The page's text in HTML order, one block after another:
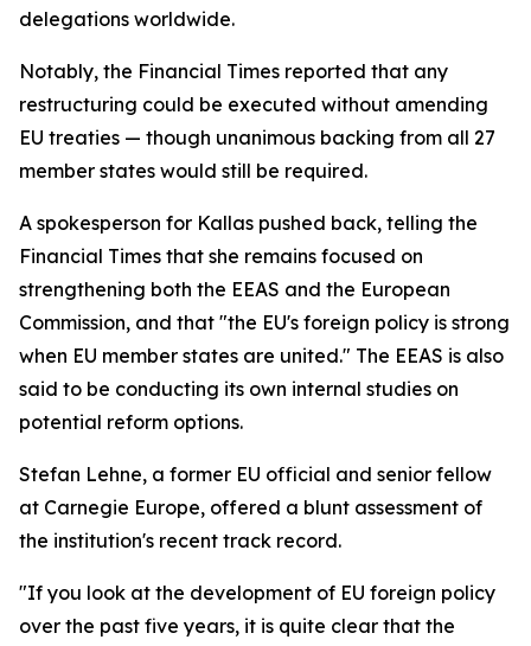
delegations worldwide.
Notably, the Financial Times reported that any
restructuring could be executed without amending
EU treaties — though unanimous backing from all 27
member states would still be required.
A spokesperson for Kallas pushed back, telling the
Financial Times that she remains focused on
strengthening both the EEAS and the European
Commission, and that "the EU's foreign policy is strong
when EU member states are united." The EEAS is also
said to be conducting its own internal studies on
potential reform options.
Stefan Lehne, a former EU official and senior fellow
at Carnegie Europe, offered a blunt assessment of
the institution's recent track record.
"If you look at the development of EU foreign policy
over the past five years, it is quite clear that the